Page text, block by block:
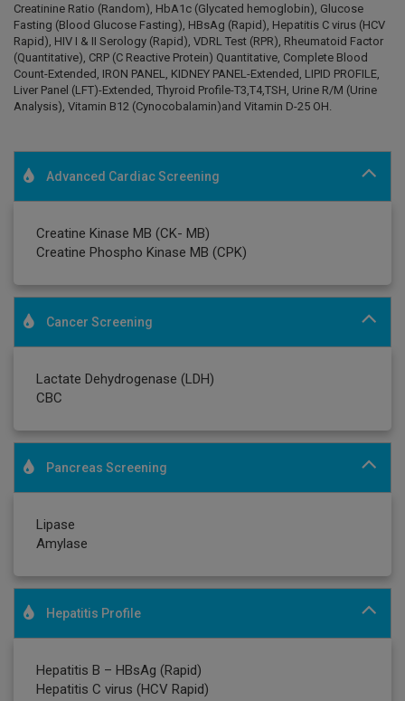
Creatinine Ratio (Random), HbA1c (Glycated hemoglobin), Glucose
Fasting (Blood Glucose Fasting), HBsAg (Rapid), Hepatitis C virus (HCV
Rapid), HIV I & II Serology (Rapid), VDRL Test (RPR), Rheumatoid Factor
(Quantitative), CRP (C Reactive Protein) Quantitative, Complete Blood
Count-Extended, IRON PANEL, KIDNEY PANEL-Extended, LIPID PROFILE,
Liver Panel (LFT)-Extended, Thyroid Profile-T3,T4,TSH, Urine R/M (Urine
Analysis), Vitamin B12 (Cynocobalamin)and Vitamin D-25 OH.
Advanced Cardiac Screening
Creatine Kinase MB (CK- MB)
Creatine Phospho Kinase MB (CPK)
Cancer Screening
Lactate Dehydrogenase (LDH)
CBC
Pancreas Screening
Lipase
Amylase
Hepatitis Profile
Hepatitis B – HBsAg (Rapid)
Hepatitis C virus (HCV Rapid)